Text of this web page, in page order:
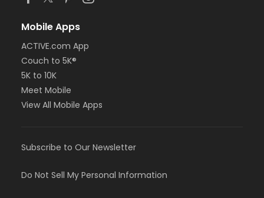
Mobile Apps
ACTIVE.com App
Couch to 5K®
5K to 10K
Meet Mobile
View All Mobile Apps
Subscribe to Our Newsletter
Do Not Sell My Personal Information